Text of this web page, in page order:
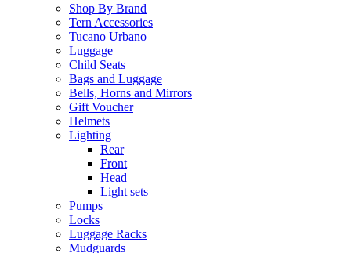
Shop By Brand
Tern Accessories
Tucano Urbano
Luggage
Child Seats
Bags and Luggage
Bells, Horns and Mirrors
Gift Voucher
Helmets
Lighting
Rear
Front
Head
Light sets
Pumps
Locks
Luggage Racks
Mudguards